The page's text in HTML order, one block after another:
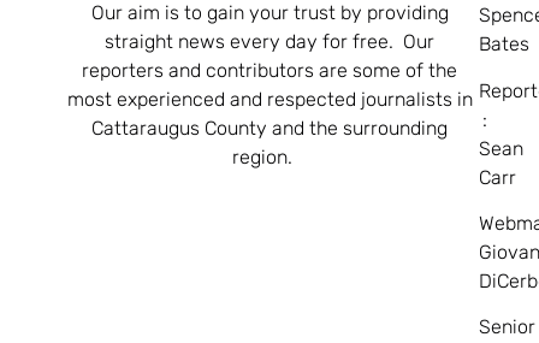
Our aim is to gain your trust by providing
straight news every day for free. Our
reporters and contributors are some of the
most experienced and respected journalists in
Cattaraugus County and the surrounding
region.
Bates
:
Sean
Carr
Senior